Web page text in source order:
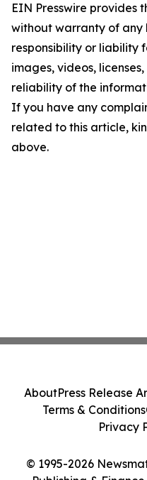
EIN Presswire provides
without warranty of any
responsibility or liability
images, videos,
reliability of the
If you have any
related to this article,
above.
© 1995-2026
AboutPress Release
Terms & Conditions
Privacy